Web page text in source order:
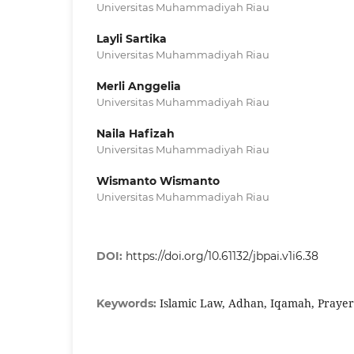
Universitas Muhammadiyah Riau
Layli Sartika
Universitas Muhammadiyah Riau
Merli Anggelia
Universitas Muhammadiyah Riau
Naila Hafizah
Universitas Muhammadiyah Riau
Wismanto Wismanto
Universitas Muhammadiyah Riau
DOI: https://doi.org/10.61132/jbpai.v1i6.38
Keywords: Islamic Law, Adhan, Iqamah, Prayer